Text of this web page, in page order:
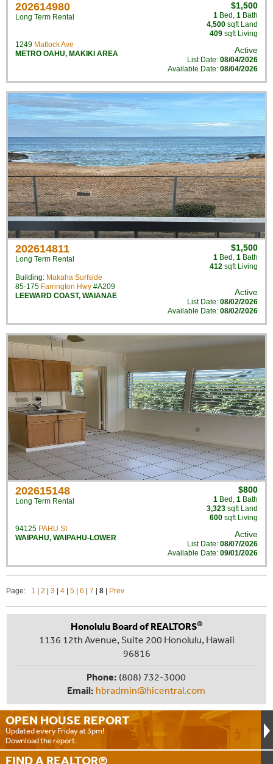
202614980
Long Term Rental
1249 Matlock Ave
METRO OAHU, MAKIKI AREA
$1,500
1 Bed , 1 Bath
4,500 sqft Land
409 sqft Living
Active
List Date: 08/04/2026
Available Date: 08/04/2026
202614811
Long Term Rental
Building: Makaha Surfside
85-175 Farrington Hwy #A209
LEEWARD COAST, WAIANAE
$1,500
1 Bed , 1 Bath
412 sqft Living
Active
List Date: 08/02/2026
Available Date: 08/02/2026
202615148
Long Term Rental
94125 PAHU St
WAIPAHU, WAIPAHU-LOWER
$800
1 Bed , 1 Bath
3,323 sqft Land
600 sqft Living
Active
List Date: 08/07/2026
Available Date: 09/01/2026
Page: 1 2 3 4 5 6 7 8 Prev
OPEN HOUSE REPORT
Updated every Friday at 3pm!
Download the report.
FIND A REALTOR®
Honolulu Board of REALTORS®
1136 12th Avenue, Suite 200 Honolulu, Hawaii
96816
Phone: (808) 732-3000
Email: hbradmin@hicentral.com